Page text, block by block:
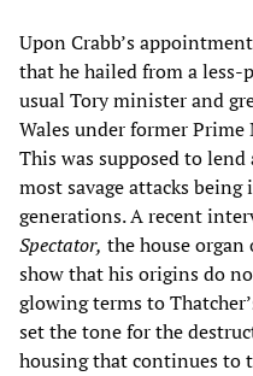
Upon Crabb’s
that he hailed from a
usual Tory minister and
Wales under former
This was supposed to
most savage attacks
generations. A recent
Spectator, the house
show that his origins do
glowing terms to
set the tone for the
housing that continues to